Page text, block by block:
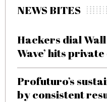
NEWS BITES
Hackers dial Wall
Wave’ hits
Profuturo’s
by consistent